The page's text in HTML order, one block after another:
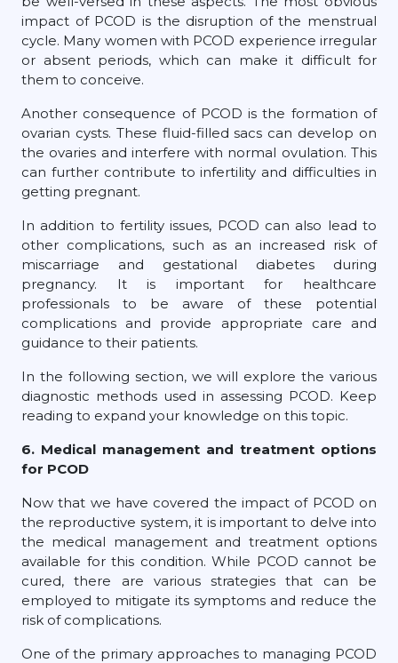
impact of PCOD is the disruption of the menstrual
cycle. Many women with PCOD experience irregular
or absent periods, which can make it difficult for
them to conceive.
Another consequence of PCOD is the formation of
ovarian cysts. These fluid-filled sacs can develop on
the ovaries and interfere with normal ovulation. This
can further contribute to infertility and difficulties in
getting pregnant.
In addition to fertility issues, PCOD can also lead to
other complications, such as an increased risk of
miscarriage and gestational diabetes during
pregnancy. It is important for healthcare
professionals to be aware of these potential
complications and provide appropriate care and
guidance to their patients.
In the following section, we will explore the various
diagnostic methods used in assessing PCOD. Keep
reading to expand your knowledge on this topic.
6. Medical management and treatment options
for PCOD
Now that we have covered the impact of PCOD on
the reproductive system, it is important to delve into
the medical management and treatment options
available for this condition. While PCOD cannot be
cured, there are various strategies that can be
employed to mitigate its symptoms and reduce the
risk of complications.
One of the primary approaches to managing PCOD